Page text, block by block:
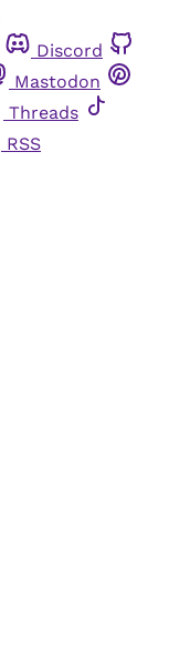
Discord
Mastodon
Threads
RSS